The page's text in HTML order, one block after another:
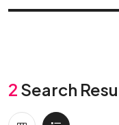
2 Search